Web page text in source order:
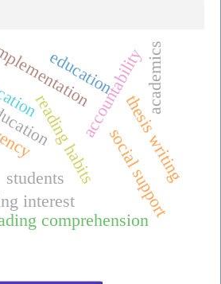
accountability
interest
reading habits
comprehension
thesis writing
social support
education academics
students